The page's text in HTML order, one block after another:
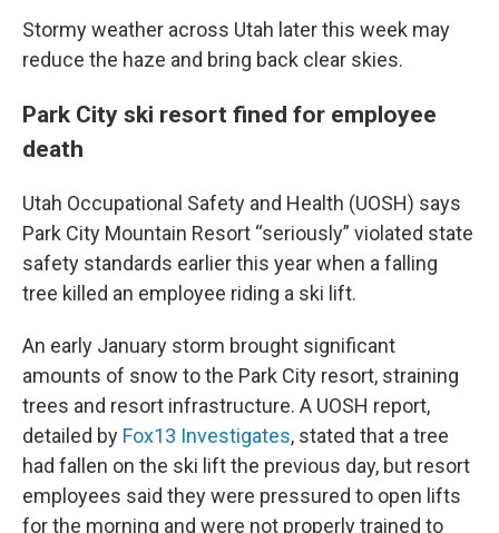
Stormy weather across Utah later this week may
reduce the haze and bring back clear skies.
Park City ski resort fined for employee
death
Utah Occupational Safety and Health (UOSH) says
Park City Mountain Resort “seriously” violated state
safety standards earlier this year when a falling
tree killed an employee riding a ski lift.
An early January storm brought significant
amounts of snow to the Park City resort, straining
trees and resort infrastructure. A UOSH report,
detailed by Fox13 Investigates, stated that a tree
had fallen on the ski lift the previous day, but resort
employees said they were pressured to open lifts
for the morning and were not properly trained to